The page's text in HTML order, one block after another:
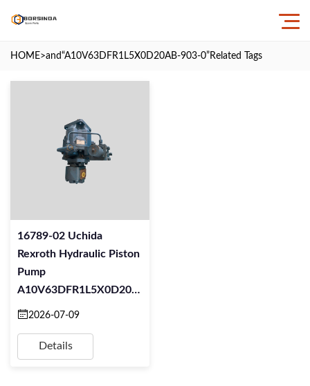
HOME>and“A10V63DFR1L5X0D20AB-903-0” Related Tags
16789-02 Uchida
Rexroth Hydraulic Piston
Pump
A10V63DFR1L5X0D20AB-
903-0
2026-07-09
Details